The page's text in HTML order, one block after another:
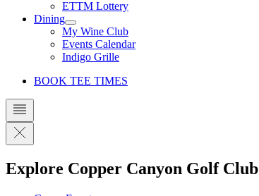
ETTM Lottery
Dining
My Wine Club
Events Calendar
Indigo Grille
BOOK TEE TIMES
Explore Copper Canyon Golf Club